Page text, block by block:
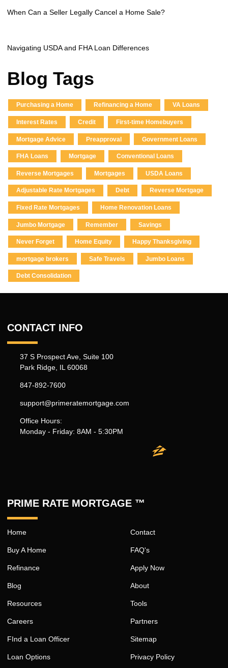
When Can a Seller Legally Cancel a Home Sale?
Navigating USDA and FHA Loan Differences
Blog Tags
Purchasing a Home Refinancing a Home VA Loans
Interest Rates Credit First-time Homebuyers
Mortgage Advice Preapproval Government Loans
FHA Loans Mortgage Conventional Loans
Reverse Mortgages Mortgages USDA Loans
Adjustable Rate Mortgages Debt Reverse Mortgage
Fixed Rate Mortgages Home Renovation Loans
Jumbo Mortgage Remember Savings
Never Forget Home Equity Happy Thanksgiving
mortgage brokers Safe Travels Jumbo Loans
Debt Consolidation
CONTACT INFO
37 S Prospect Ave, Suite 100
Park Ridge, IL 60068
847-892-7600
support@primeratemortgage.com
Office Hours:
Monday - Friday: 8AM - 5:30PM
PRIME RATE MORTGAGE ™
Home
Buy A Home
Refinance
Blog
Resources
Careers
FInd a Loan Officer
Loan Options
Contact
FAQ's
Apply Now
About
Tools
Partners
Sitemap
Privacy Policy